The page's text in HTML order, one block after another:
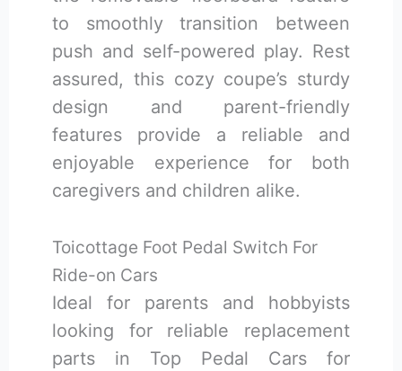
to smoothly transition between
push and self-powered play. Rest
assured, this cozy coupe’s sturdy
design and parent-friendly
features provide a reliable and
enjoyable experience for both
caregivers and children alike.
Toicottage Foot Pedal Switch For
Ride-on Cars
Ideal for parents and hobbyists
looking for reliable replacement
parts in Top Pedal Cars for